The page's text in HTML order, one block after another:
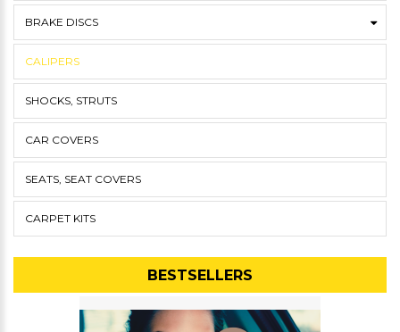
BRAKE DISCS
CALIPERS
SHOCKS, STRUTS
CAR COVERS
SEATS, SEAT COVERS
CARPET KITS
BESTSELLERS